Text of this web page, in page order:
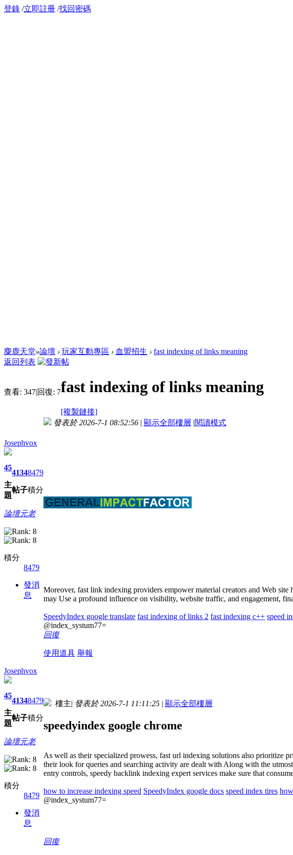
登錄 /立即註冊 /找回密碼
麋鹿天堂»論壇 › 玩家互動專區 › 血盟招生 › fast indexing of links meaning
返回列表
查看: 347|回復: 7fast indexing of links meaning
[複製鏈接]
Josephvox
45
主
題
4134
帖子
8479
積分
論壇元老
積分
8479
發消
息
發表於 2026-7-1 08:52:56 | 顯示全部樓層 |閱讀模式
Moreover, fast link indexing providers empower material creators and Web
may Use a profound influence on visibility, website traffic, and engagement,
SpeedyIndex google translate fast indexing of links 2 fast indexing c++ speed
@index_systum77=
回復
使用道具 舉報
Josephvox
45
主
題
4134
帖子
8479
積分
論壇元老
積分
8479
發消
息
樓主| 發表於 2026-7-1 11:11:25 | 顯示全部樓層
speedyindex google chrome
As well as their specialized prowess, fast url indexing solutions also prioritize
their look for queries and searching activity are dealt with Along with the
entry controls, speedy backlink indexing expert services make sure that
how to increase indexing speed SpeedyIndex google docs speed index tires
@index_systum77=
回復